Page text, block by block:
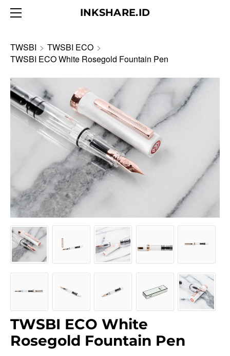
INKSHARE.ID
TWSBI > TWSBI ECO >
TWSBI ECO White Rosegold Fountain Pen
TWSBI ECO White
Rosegold Fountain Pen
HOME
PRODUCTS
CONTACT